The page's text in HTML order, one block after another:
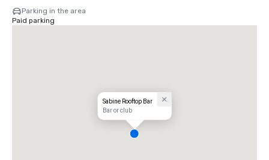
Parking in the area
Paid parking
Sabine Rooftop Bar
Bar or club